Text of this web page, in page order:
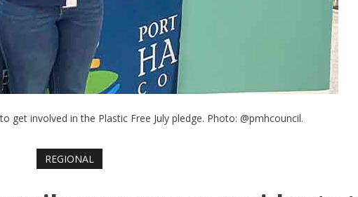
get involved in the Plastic Free July pledge. Photo: @pmhcouncil.
REGIONAL